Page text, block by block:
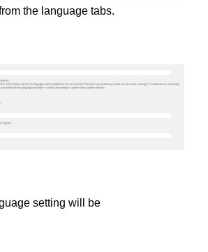
the language tabs.
setting will be